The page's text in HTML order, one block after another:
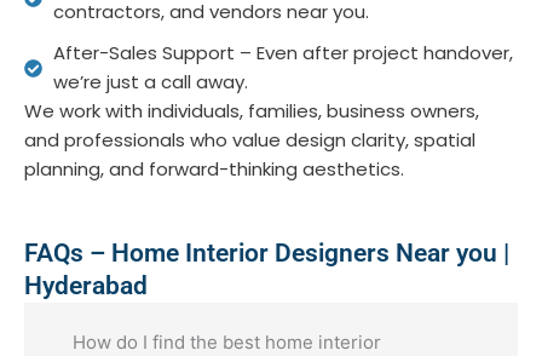
contractors, and vendors near you.
After-Sales Support – Even after project handover,
we’re just a call away.
We work with individuals, families, business owners,
and professionals who value design clarity, spatial
planning, and forward-thinking aesthetics.
FAQs – Home Interior Designers Near you |
Hyderabad
How do I find the best home interior